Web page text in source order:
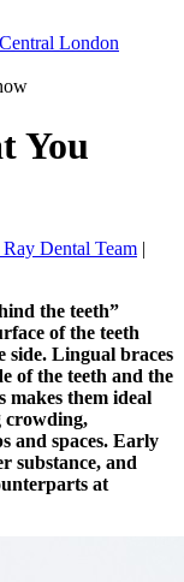
London
You
Dental Team |
the teeth”
of the teeth
side. Lingual braces
of the teeth and the
makes them ideal
crowding,
and spaces. Early
substance, and
at